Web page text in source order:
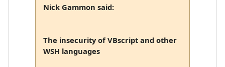
Nick Gammon said:
The insecurity of VBscript and other
WSH languages